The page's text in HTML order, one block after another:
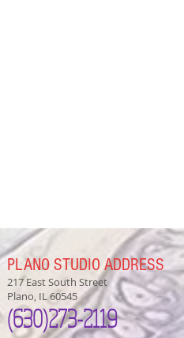
PLANO STUDIO ADDRESS
217 East South Street
Plano, IL 60545
(630)273-2119